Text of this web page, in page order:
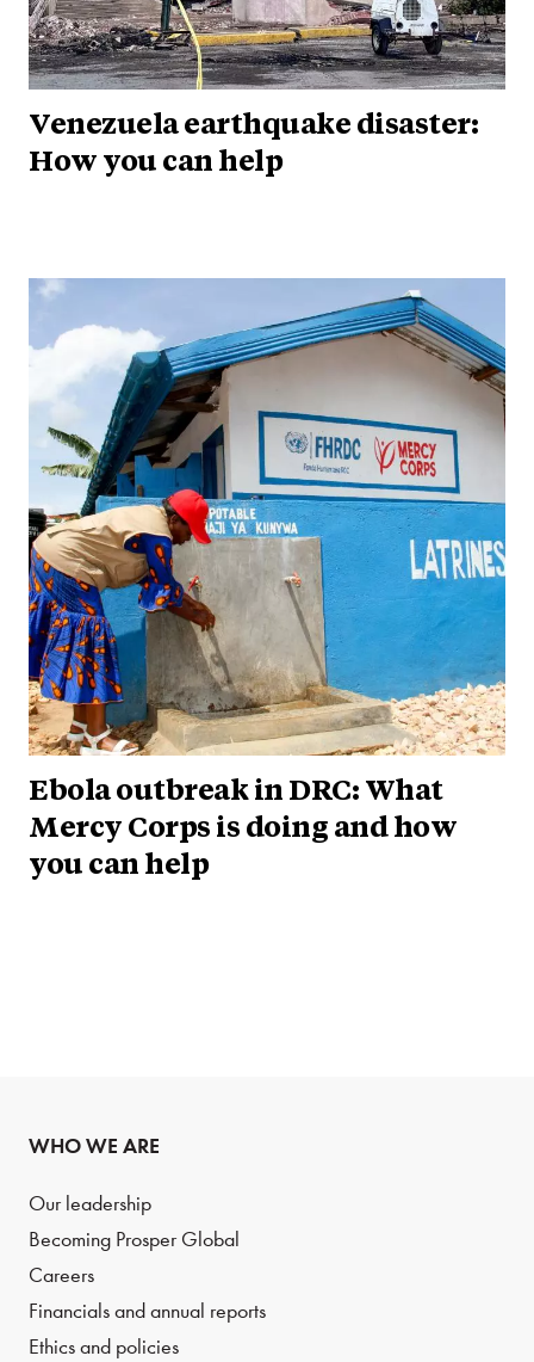
Venezuela earthquake disaster:
How you can help
Ebola outbreak in DRC: What
Mercy Corps is doing and how
you can help
WHO WE ARE
Our leadership
Becoming Prosper Global
Careers
Financials and annual reports
Ethics and policies